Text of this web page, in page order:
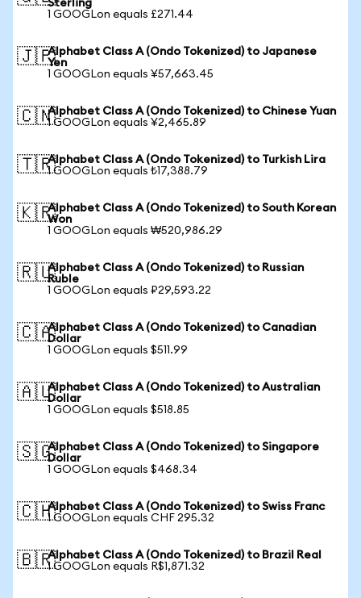
Sterling
1 GOOGLon equals £271.44
🇯🇵Alphabet Class A (Ondo Tokenized) to Japanese
Yen
1 GOOGLon equals ¥57,663.45
🇨🇳Alphabet Class A (Ondo Tokenized) to Chinese Yuan
1 GOOGLon equals ¥2,465.89
🇹🇷Alphabet Class A (Ondo Tokenized) to Turkish Lira
1 GOOGLon equals ₺17,388.79
🇰🇷Alphabet Class A (Ondo Tokenized) to South Korean
Won
1 GOOGLon equals ₩520,986.29
🇷🇺Alphabet Class A (Ondo Tokenized) to Russian
Ruble
1 GOOGLon equals ₽29,593.22
🇨🇦Alphabet Class A (Ondo Tokenized) to Canadian
Dollar
1 GOOGLon equals $511.99
🇦🇺Alphabet Class A (Ondo Tokenized) to Australian
Dollar
1 GOOGLon equals $518.85
🇸🇬Alphabet Class A (Ondo Tokenized) to Singapore
Dollar
1 GOOGLon equals $468.34
🇨🇭Alphabet Class A (Ondo Tokenized) to Swiss Franc
1 GOOGLon equals CHF 295.32
🇧🇷Alphabet Class A (Ondo Tokenized) to Brazil Real
1 GOOGLon equals R$1,871.32